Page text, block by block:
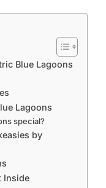
Blue Lagoons
Lagoons
special?
by
Inside